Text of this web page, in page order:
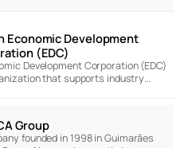
Economic Development
(EDC)
Development Corporation (EDC)
that supports industry…
Group
founded in 1998 in Guimarães